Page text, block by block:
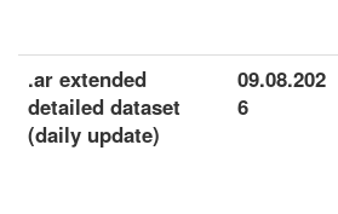
.ar extended
detailed dataset
(daily update)
09.08.202
6